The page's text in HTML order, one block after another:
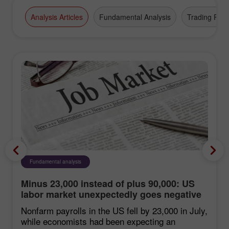
Analysis Articles Fundamental Analysis Trading Plan
Fundamental analysis
Minus 23,000 instead of plus 90,000: US
labor market unexpectedly goes negative
Nonfarm payrolls in the US fell by 23,000 in July,
while economists had been expecting an